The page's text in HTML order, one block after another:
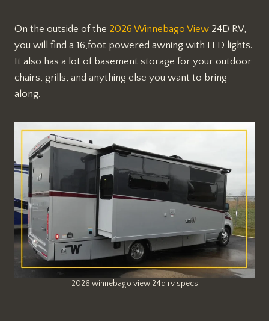
On the outside of the 2026 Winnebago View 24D RV,
you will find a 16,foot powered awning with LED lights.
It also has a lot of basement storage for your outdoor
chairs, grills, and anything else you want to bring
along.
2026 winnebago view 24d rv specs